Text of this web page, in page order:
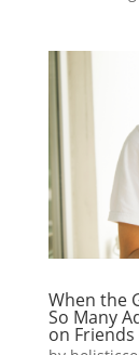
When the
So Many
on Friends